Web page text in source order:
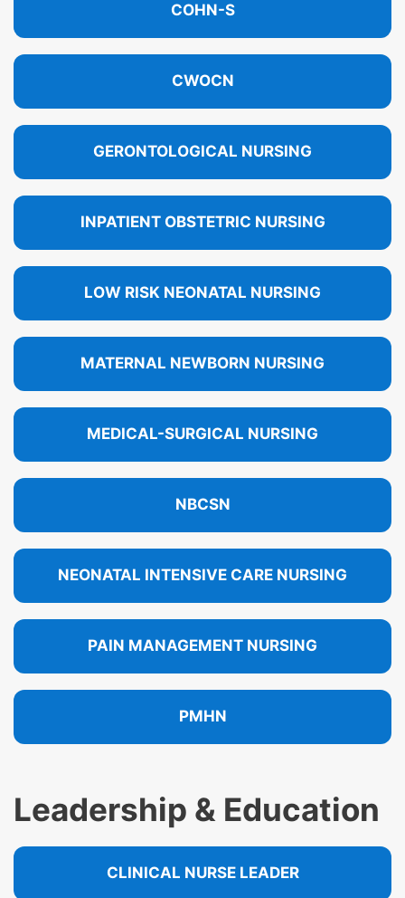
COHN-S
CWOCN
GERONTOLOGICAL NURSING
INPATIENT OBSTETRIC NURSING
LOW RISK NEONATAL NURSING
MATERNAL NEWBORN NURSING
MEDICAL-SURGICAL NURSING
NBCSN
NEONATAL INTENSIVE CARE NURSING
PAIN MANAGEMENT NURSING
PMHN
Leadership & Education
CLINICAL NURSE LEADER